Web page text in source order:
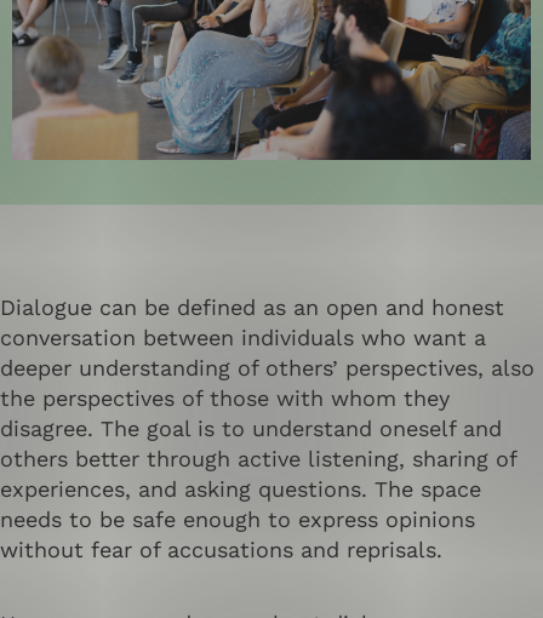
Dialogue can be defined as an open and honest
conversation between individuals who want a
deeper understanding of others’ perspectives, also
the perspectives of those with whom they
disagree. The goal is to understand oneself and
others better through active listening, sharing of
experiences, and asking questions. The space
needs to be safe enough to express opinions
without fear of accusations and reprisals.